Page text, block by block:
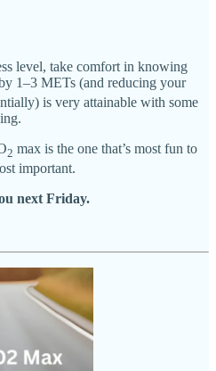
level, take comfort in knowing
1–3 METs (and reducing your
is very attainable with some
2 max is the one that’s most fun to
important.
next Friday.